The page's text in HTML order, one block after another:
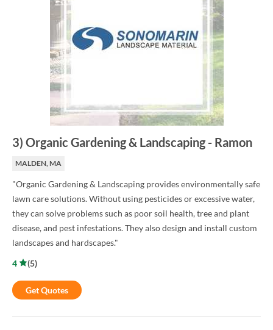
3) Organic Gardening & Landscaping - Ramon
MALDEN, MA
"Organic Gardening & Landscaping provides environmentally safe
lawn care solutions. Without using pesticides or excessive water,
they can solve problems such as poor soil health, tree and plant
disease, and pest infestations. They also design and install custom
landscapes and hardscapes."
4
(5)
Get Quotes